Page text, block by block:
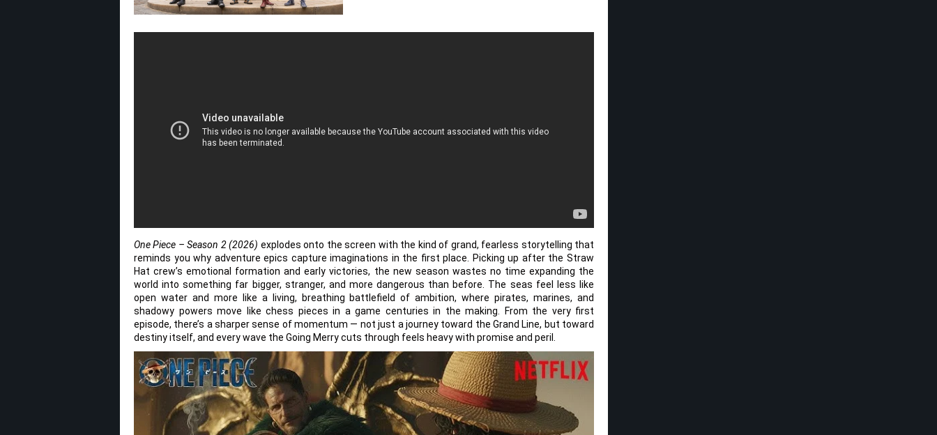
One Piece – Season 2 (2026) explodes onto the screen with the kind of grand, fearless storytelling that
reminds you why adventure epics capture imaginations in the first place. Picking up after the Straw
Hat crew’s emotional formation and early victories, the new season wastes no time expanding the
world into something far bigger, stranger, and more dangerous than before. The seas feel less like
open water and more like a living, breathing battlefield of ambition, where pirates, marines, and
shadowy powers move like chess pieces in a game centuries in the making. From the very first
episode, there’s a sharper sense of momentum — not just a journey toward the Grand Line, but toward
destiny itself, and every wave the Going Merry cuts through feels heavy with promise and peril.